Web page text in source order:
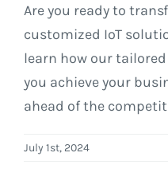
Are you ready to
customized IoT
learn how our
you achieve your
ahead of the
July 1st, 2024